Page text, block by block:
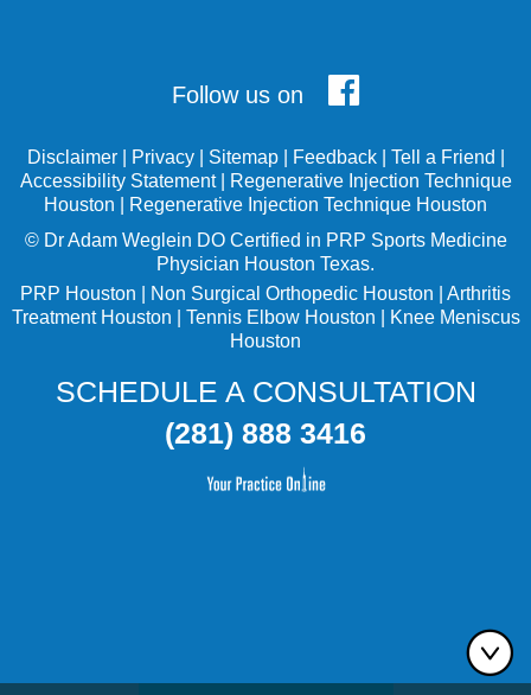
Follow us on
Disclaimer| Privacy| Sitemap| Feedback| Tell a Friend
Accessibility Statement|
Regenerative Injection Technique
Houston
Regenerative Injection Technique Houston
© Dr Adam Weglein DO Certified in PRP Sports Medicine
Physician Houston Texas.
PRP Houston
Non Surgical Orthopedic Houston
Arthritis
Treatment Houston
Tennis Elbow Houston
Knee Meniscus
Houston
SCHEDULE A CONSULTATION
(281) 888 3416